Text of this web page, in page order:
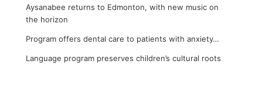
Aysanabee returns to Edmonton, with new music on
the horizon
Program offers dental care to patients with anxiety…
Language program preserves children’s cultural roots